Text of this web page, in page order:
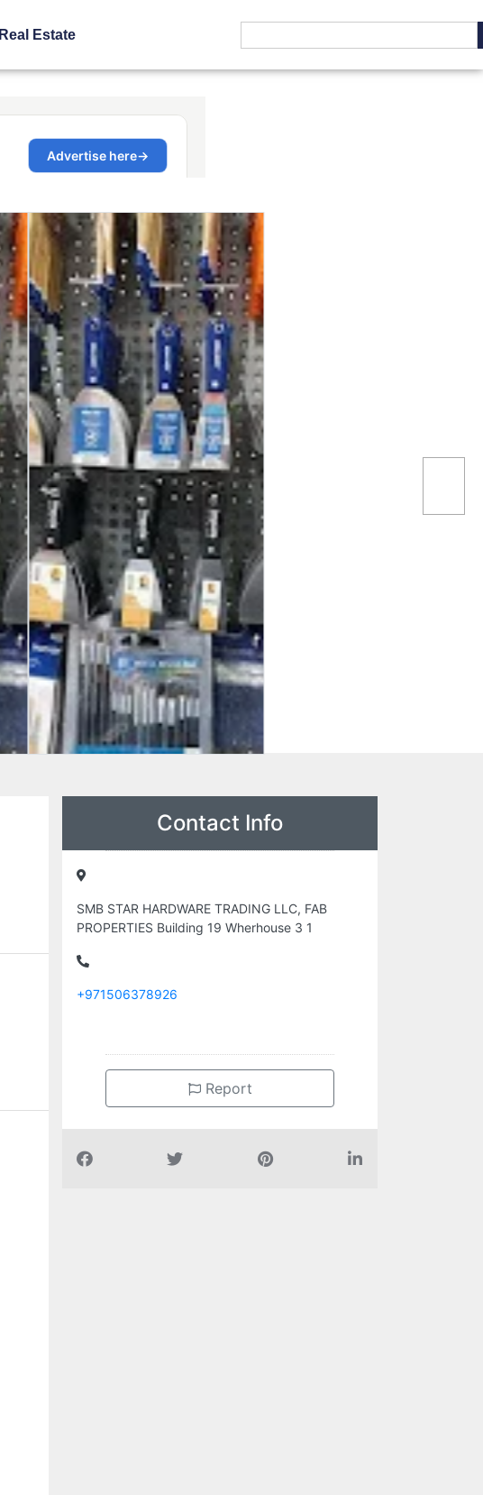
Real Estate
Contact Info
SMB STAR HARDWARE TRADING LLC, FAB
PROPERTIES Building 19 Wherhouse 3 1
+971506378926
Report